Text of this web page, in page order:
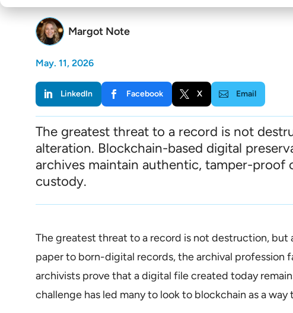
Margot Note
May. 11, 2026
LinkedIn Facebook X Email
The greatest threat to a record is not
alteration. Blockchain-based digital
archives maintain authentic, tamper-proof
custody.
The greatest threat to a record is not destruction, but
paper to born-digital records, the archival profession
archivists prove that a digital file created today
challenge has led many to look to blockchain as a